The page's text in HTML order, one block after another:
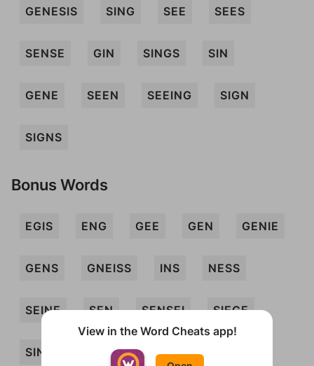
GENESIS SING SEE SEES
SENSE GIN SINGS SIN
GENE SEEN SEEING SIGN
SIGNS
Bonus Words
EGIS ENG GEE GEN GENIE
GENS GNEISS INS NESS
SEINE SEN SENSEI SIEGE
SINE SINGE SIS EGISES
View in the Word Cheats app!